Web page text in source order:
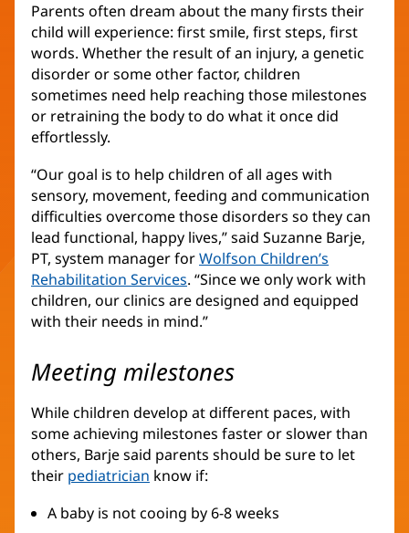
Parents often dream about the many firsts their
child will experience: first smile, first steps, first
words. Whether the result of an injury, a genetic
disorder or some other factor, children
sometimes need help reaching those milestones
or retraining the body to do what it once did
effortlessly.
“Our goal is to help children of all ages with
sensory, movement, feeding and communication
difficulties overcome those disorders so they can
lead functional, happy lives,” said Suzanne Barje,
PT, system manager forWolfson Children’s
Rehabilitation Services(opens
in
new
. “Since we only work with
children, our clinics are designed and equipped
with their needs in mind.”
Meeting milestones
While children develop at different paces, with
some achieving milestones faster or slower than
others, Barje said parents should be sure to let
their pediatrician know if:
A baby is not cooing by 6-8 weeks